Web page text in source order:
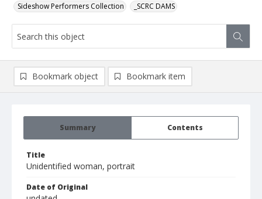
Sideshow Performers Collection _SCRC DAMS
Summary Contents
Title
Unidentified woman, portrait
Date of Original
Bookmark object Bookmark item